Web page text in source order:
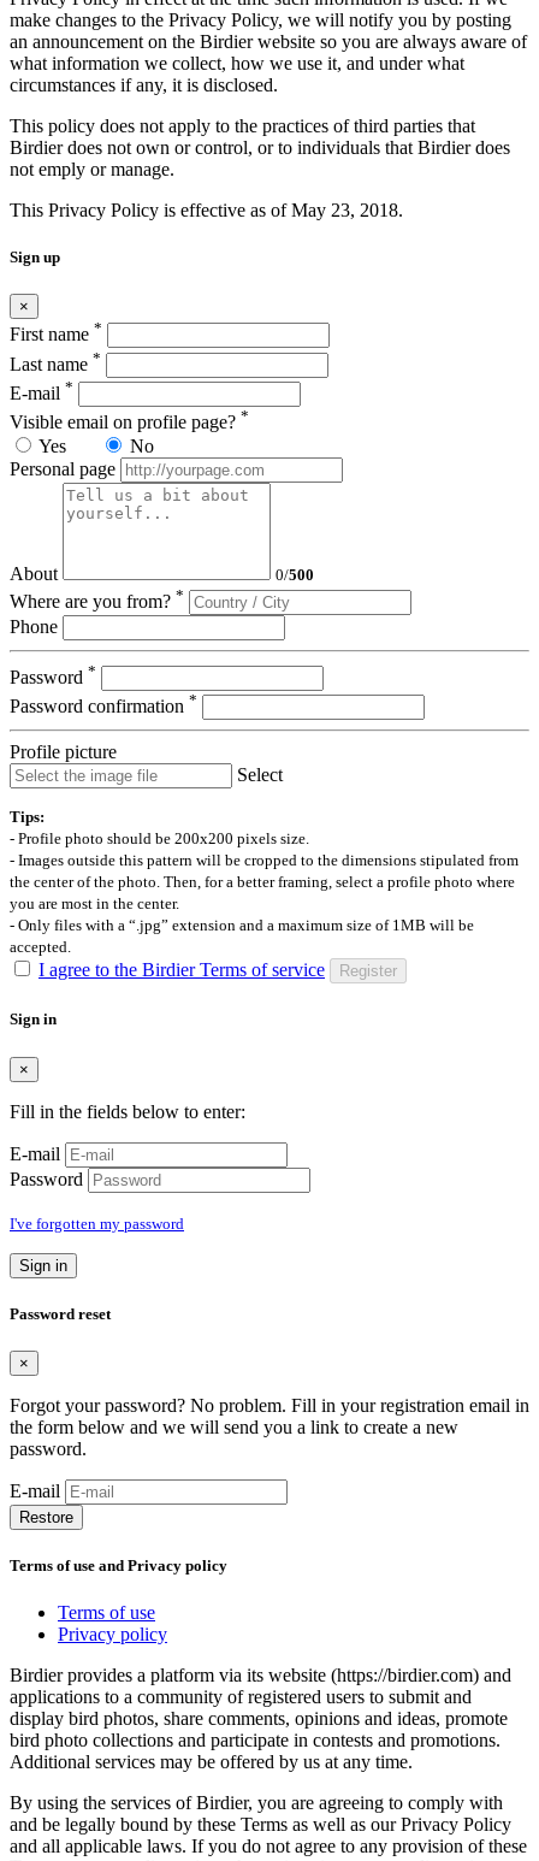
make changes to the Privacy Policy, we will notify you by posting
an announcement on the Birdier website so you are always aware of
what information we collect, how we use it, and under what
circumstances if any, it is disclosed.
This policy does not apply to the practices of third parties that
Birdier does not own or control, or to individuals that Birdier does
not emply or manage.
This Privacy Policy is effective as of May 23, 2018.
Sign up
×
First name *
Last name *
E-mail *
Visible email on profile page? *
Yes
No
Personal page
About 0/500
Where are you from? *
Phone
Password *
Password confirmation *
Profile picture
Select
Tips:
- Profile photo should be 200x200 pixels size.
- Images outside this pattern will be cropped to the dimensions stipulated from
the center of the photo. Then, for a better framing, select a profile photo where
you are most in the center.
- Only files with a “.jpg” extension and a maximum size of 1MB will be
accepted.
I agree to the Birdier Terms of service Register
Sign in
×
Fill in the fields below to enter:
E-mail
Password
I've forgotten my password
Sign in
Password reset
×
Forgot your password? No problem. Fill in your registration email in
the form below and we will send you a link to create a new
password.
E-mail
Restore
Terms of use and Privacy policy
Terms of use
Privacy policy
Birdier provides a platform via its website (https://birdier.com) and
applications to a community of registered users to submit and
display bird photos, share comments, opinions and ideas, promote
bird photo collections and participate in contests and promotions.
Additional services may be offered by us at any time.
By using the services of Birdier, you are agreeing to comply with
and be legally bound by these Terms as well as our Privacy Policy
and all applicable laws. If you do not agree to any provision of these